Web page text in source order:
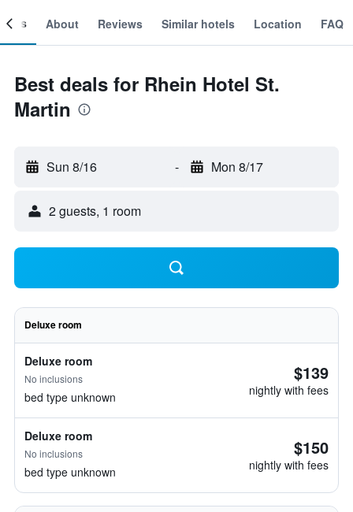
About Reviews Similar hotels Location FAQ
Best deals for Rhein Hotel St.
Martin
Sun 8/16 - Mon 8/17
2 guests, 1 room
Deluxe room
Deluxe room
No inclusions
bed type unknown
$139
nightly with fees
Deluxe room
No inclusions
bed type unknown
$150
nightly with fees